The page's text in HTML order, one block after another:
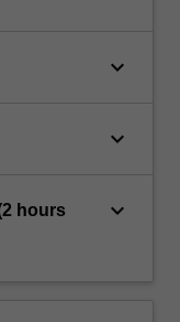
keyboard_arrow_down
keyboard_arrow_down
hours
keyboard_arrow_down